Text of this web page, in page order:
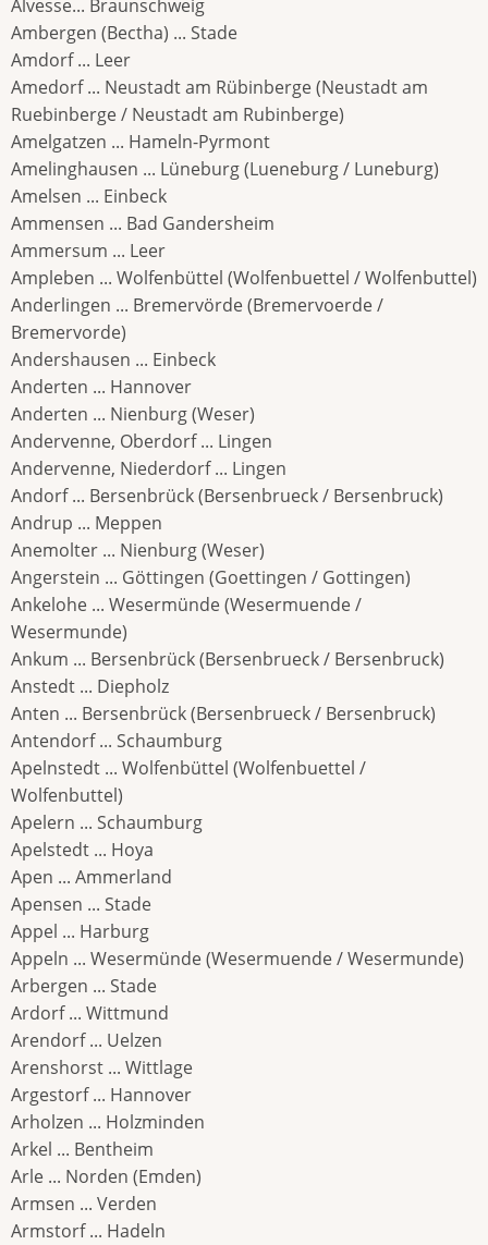
Alvesse... Braunschweig
Ambergen (Bectha) ... Stade
Amdorf ... Leer
Amedorf ... Neustadt am Rübinberge (Neustadt am
Ruebinberge / Neustadt am Rubinberge)
Amelgatzen ... Hameln-Pyrmont
Amelinghausen ... Lüneburg (Lueneburg / Luneburg)
Amelsen ... Einbeck
Ammensen ... Bad Gandersheim
Ammersum ... Leer
Ampleben ... Wolfenbüttel (Wolfenbuettel / Wolfenbuttel)
Anderlingen ... Bremervörde (Bremervoerde /
Bremervorde)
Andershausen ... Einbeck
Anderten ... Hannover
Anderten ... Nienburg (Weser)
Andervenne, Oberdorf ... Lingen
Andervenne, Niederdorf ... Lingen
Andorf ... Bersenbrück (Bersenbrueck / Bersenbruck)
Andrup ... Meppen
Anemolter ... Nienburg (Weser)
Angerstein ... Göttingen (Goettingen / Gottingen)
Ankelohe ... Wesermünde (Wesermuende /
Wesermunde)
Ankum ... Bersenbrück (Bersenbrueck / Bersenbruck)
Anstedt ... Diepholz
Anten ... Bersenbrück (Bersenbrueck / Bersenbruck)
Antendorf ... Schaumburg
Apelnstedt ... Wolfenbüttel (Wolfenbuettel /
Wolfenbuttel)
Apelern ... Schaumburg
Apelstedt ... Hoya
Apen ... Ammerland
Apensen ... Stade
Appel ... Harburg
Appeln ... Wesermünde (Wesermuende / Wesermunde)
Arbergen ... Stade
Ardorf ... Wittmund
Arendorf ... Uelzen
Arenshorst ... Wittlage
Argestorf ... Hannover
Arholzen ... Holzminden
Arkel ... Bentheim
Arle ... Norden (Emden)
Armsen ... Verden
Armstorf ... Hadeln